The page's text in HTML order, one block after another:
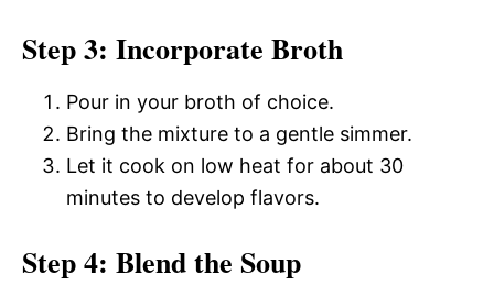
Step 3: Incorporate Broth
Pour in your broth of choice.
Bring the mixture to a gentle simmer.
Let it cook on low heat for about 30
minutes to develop flavors.
Step 4: Blend the Soup